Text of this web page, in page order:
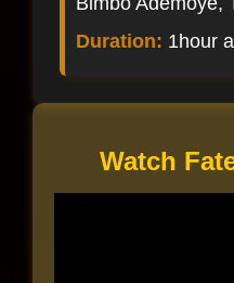
Duration: 1hour
Watch